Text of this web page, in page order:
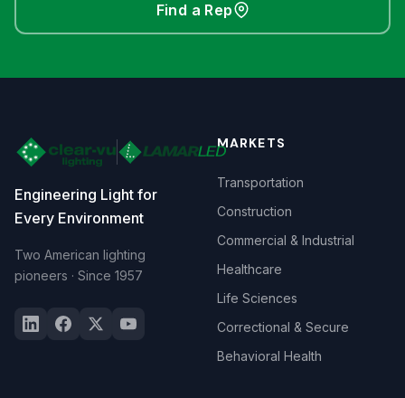
Find a Rep
Engineering Light for
Every Environment
Two American lighting
pioneers · Since 1957
MARKETS
Transportation
Construction
Commercial & Industrial
Healthcare
Life Sciences
Correctional & Secure
Behavioral Health